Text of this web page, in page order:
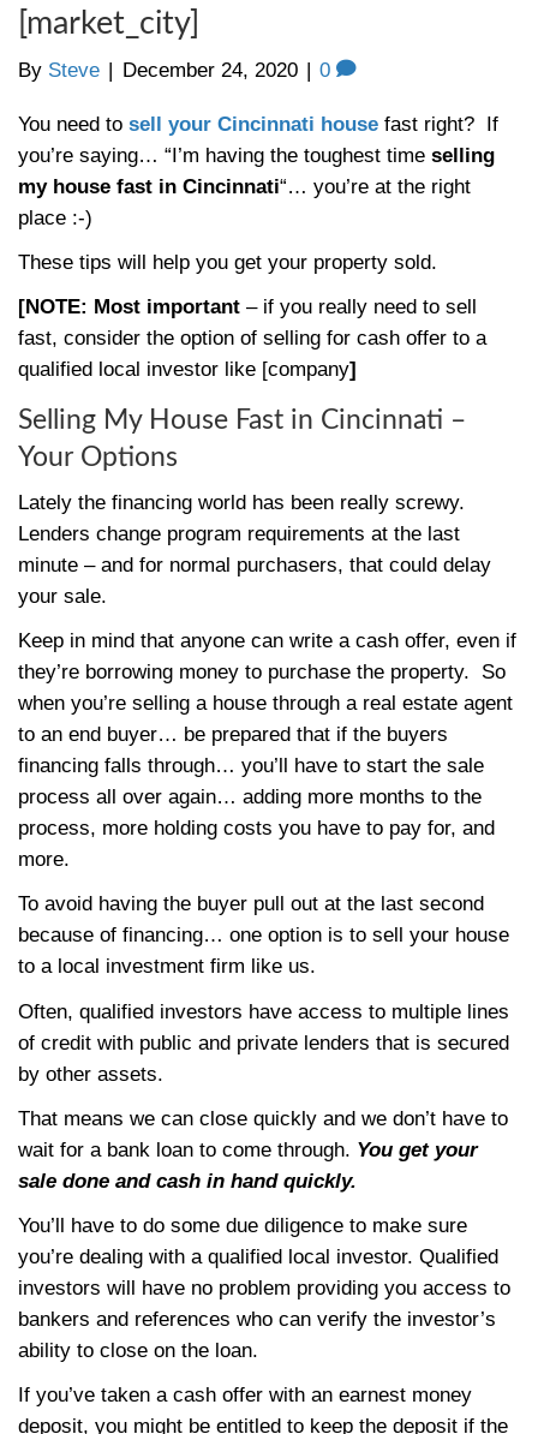
Blogs
Sell Your House
Selling My House Fast in
[market_city]
BySteve| December 24, 2020 |0
You need to sell your Cincinnati house
you’re saying… “I’m having the toughest
my house fast in Cincinnati“… you’re at
place :-)
These tips will help you get your property
[NOTE: Most important– if you really
fast, consider the option of selling for
qualified local investor like [company
Selling My House Fast in
Your Options
Lately the financing world has been really
Lenders change program requirements at
minute – and for normal purchasers, that
your sale.
Keep in mind that anyone can write a
they’re borrowing money to purchase the
when you’re selling a house through a
to an end buyer… be prepared that if the
financing falls through… you’ll have to
process all over again… adding more
process, more holding costs you have to
more.